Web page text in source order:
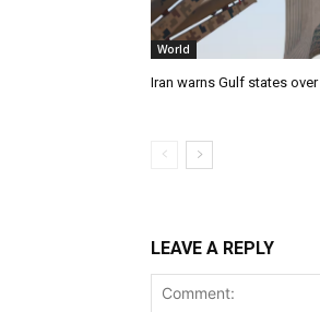
World
Iran warns Gulf states
LEAVE A REPLY